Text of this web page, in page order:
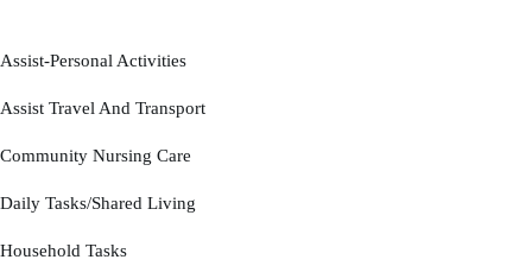
Assist-Personal Activities
Assist Travel And Transport
Community Nursing Care
Daily Tasks/Shared Living
Household Tasks